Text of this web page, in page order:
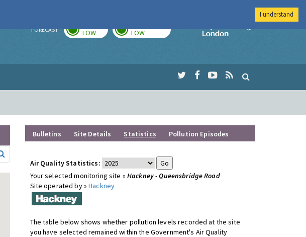
FORECAST LOW LOW
Imperial College
Bulletins Site Details Statistics Pollution Episodes
Air Quality Statistics:
Your selected monitoring site » Hackney - Queensbridge Road
Site operated by »Hackney
The table below shows whether pollution levels recorded at the site
you have selected remained within the Government's Air Quality
I understand